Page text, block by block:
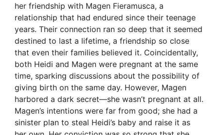
i
d
e
o
her friendship with Magen Fieramusca, a
relationship that had endured since their teenage
years. Their connection ran so deep that it seemed
destined to last a lifetime, a friendship so close
that even their families believed it. Coincidentally,
both Heidi and Magen were pregnant at the same
time, sparking discussions about the possibility of
giving birth on the same day. However, Magen
harbored a dark secret—she wasn’t pregnant at all.
Magen’s intentions were far from good; she had a
sinister plan to steal Heidi’s baby and raise it as